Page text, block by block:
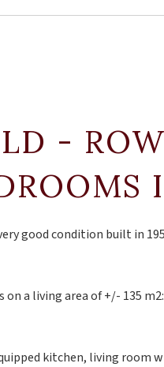
-
good condition built in
a living area of +/- 135 m2:
kitchen, living room